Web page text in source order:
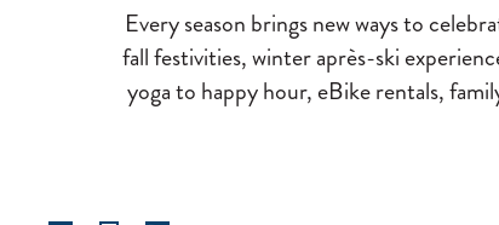
Every season brings new ways to
fall festivities, winter après-ski
yoga to happy hour, eBike rentals,